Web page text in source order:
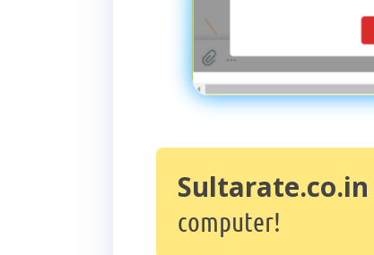
Sultarate.co.in
computer!